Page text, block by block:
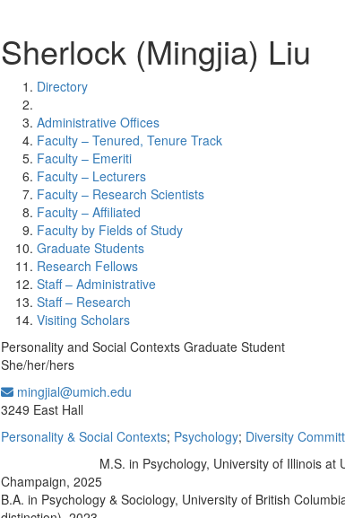
Sherlock (Mingjia) Liu
Directory
Administrative Offices
Faculty – Tenured, Tenure Track
Faculty – Emeriti
Faculty – Lecturers
Faculty – Research Scientists
Faculty – Affiliated
Faculty by Fields of Study
Graduate Students
Research Fellows
Staff – Administrative
Staff – Research
Visiting Scholars
Personality and Social Contexts Graduate Student
She/her/hers
mingjial@umich.edu
3249 East Hall
Personality & Social Contexts; Psychology; Diversity
M.S. in Psychology, University of Illinois at
Champaign, 2025
B.A. in Psychology & Sociology, University of British